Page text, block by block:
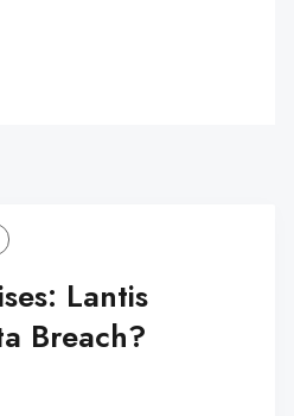
Lantis
Breach?